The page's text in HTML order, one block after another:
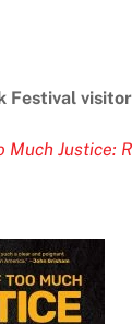
Festival
Much Justice: